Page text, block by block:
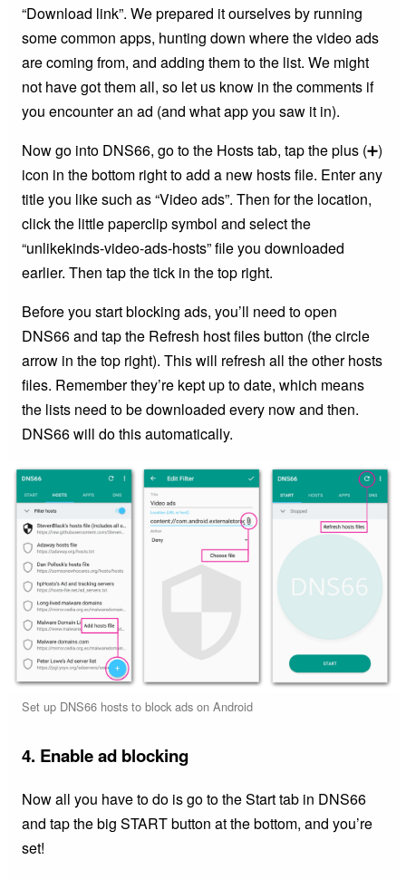
“Download link”. We prepared it ourselves by running
some common apps, hunting down where the video ads
are coming from, and adding them to the list. We might
not have got them all, so let us know in the comments if
you encounter an ad (and what app you saw it in).
Now go into DNS66, go to the Hosts tab, tap the plus (➕)
icon in the bottom right to add a new hosts file. Enter any
title you like such as “Video ads”. Then for the location,
click the little paperclip symbol and select the
“unlikekinds-video-ads-hosts” file you downloaded
earlier. Then tap the tick in the top right.
Before you start blocking ads, you’ll need to open
DNS66 and tap the Refresh host files button (the circle
arrow in the top right). This will refresh all the other hosts
files. Remember they’re kept up to date, which means
the lists need to be downloaded every now and then.
DNS66 will do this automatically.
Set up DNS66 hosts to block ads on Android
4. Enable ad blocking
Now all you have to do is go to the Start tab in DNS66
and tap the big START button at the bottom, and you’re
set!